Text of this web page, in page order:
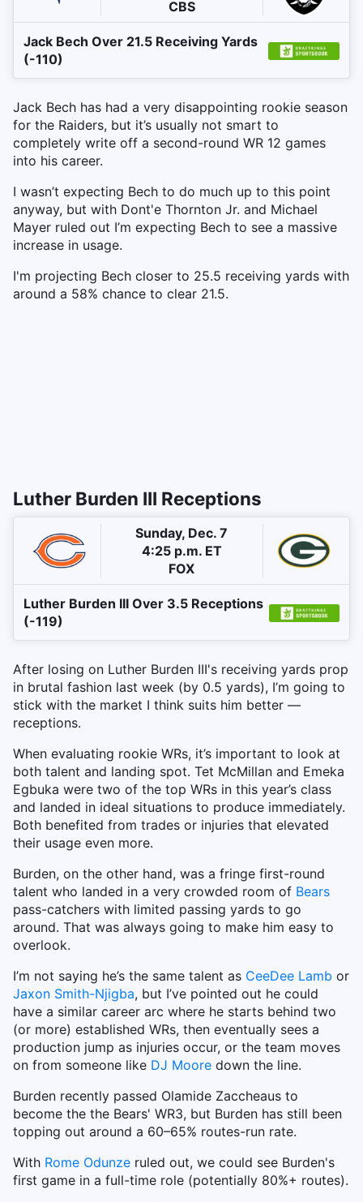
CBS
Jack Bech Over 21.5 Receiving Yards
(-110)
Jack Bech has had a very disappointing rookie season
for the Raiders, but it’s usually not smart to
completely write off a second-round WR 12 games
into his career.
I wasn’t expecting Bech to do much up to this point
anyway, but with Dont'e Thornton Jr. and Michael
Mayer ruled out I’m expecting Bech to see a massive
increase in usage.
I'm projecting Bech closer to 25.5 receiving yards with
around a 58% chance to clear 21.5.
Luther Burden III Receptions
Sunday, Dec. 7
4:25 p.m. ET
FOX
Luther Burden III Over 3.5 Receptions
(-119)
After losing on Luther Burden III's receiving yards prop
in brutal fashion last week (by 0.5 yards), I’m going to
stick with the market I think suits him better —
receptions.
When evaluating rookie WRs, it’s important to look at
both talent and landing spot. Tet McMillan and Emeka
Egbuka were two of the top WRs in this year’s class
and landed in ideal situations to produce immediately.
Both benefited from trades or injuries that elevated
their usage even more.
Burden, on the other hand, was a fringe first-round
talent who landed in a very crowded room of Bears
pass-catchers with limited passing yards to go
around. That was always going to make him easy to
overlook.
I’m not saying he’s the same talent as CeeDee Lamb or
Jaxon Smith-Njigba, but I’ve pointed out he could
have a similar career arc where he starts behind two
(or more) established WRs, then eventually sees a
production jump as injuries occur, or the team moves
on from someone like DJ Moore down the line.
Burden recently passed Olamide Zaccheaus to
become the the Bears' WR3, but Burden has still been
topping out around a 60–65% routes-run rate.
With Rome Odunze ruled out, we could see Burden's
first game in a full-time role (potentially 80%+ routes).